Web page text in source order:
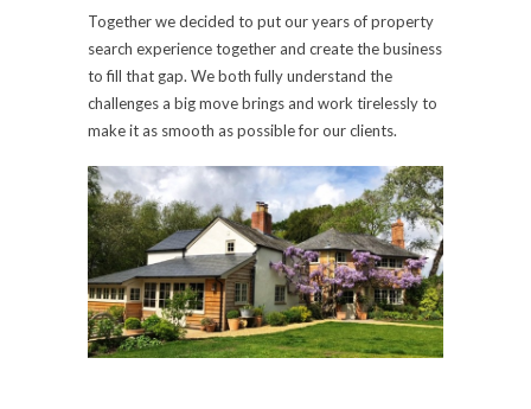
Together we decided to put our years of property
search experience together and create the business
to fill that gap. We both fully understand the
challenges a big move brings and work tirelessly to
make it as smooth as possible for our clients.